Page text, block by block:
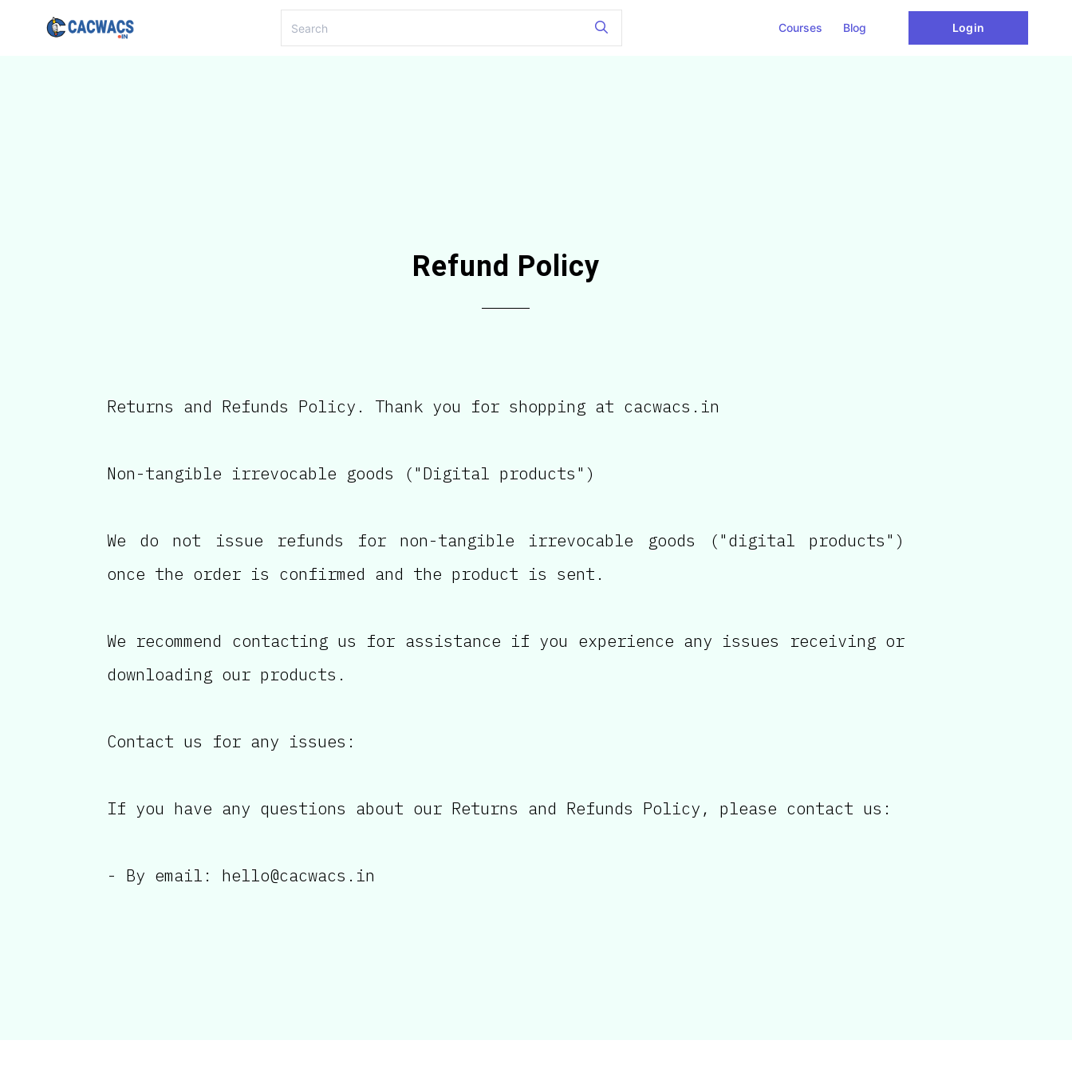
Courses Blog Login
Refund Policy
Returns and Refunds Policy. Thank you for shopping at cacwacs.in
Non-tangible irrevocable goods ("Digital products")
We do not issue refunds for non-tangible irrevocable goods ("digital products")
once the order is confirmed and the product is sent.
We recommend contacting us for assistance if you experience any issues receiving or
downloading our products.
Contact us for any issues:
If you have any questions about our Returns and Refunds Policy, please contact us:
- By email: hello@cacwacs.in